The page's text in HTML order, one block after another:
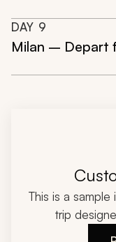
DAY 9
Milan – Depart
This is a
trip